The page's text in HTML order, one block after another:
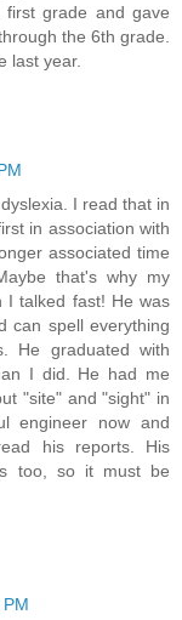
grade and gave
the 6th grade.
last year.
I read that in
in association with
associated time
that's why my
I talked fast! He was
can spell everything
He graduated with
I did. He had me
"site" and "sight" in
engineer now and
his reports. His
too, so it must be